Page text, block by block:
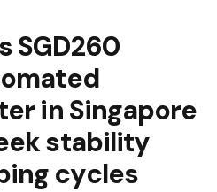
SGD260
in Singapore
stability
cycles